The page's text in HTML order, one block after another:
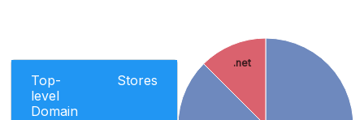
Top-
level
Domain
Stores
.net